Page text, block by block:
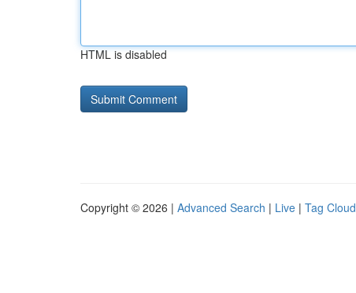
HTML is disabled
Copyright © 2026 | Advanced Search | Live | Tag Cloud